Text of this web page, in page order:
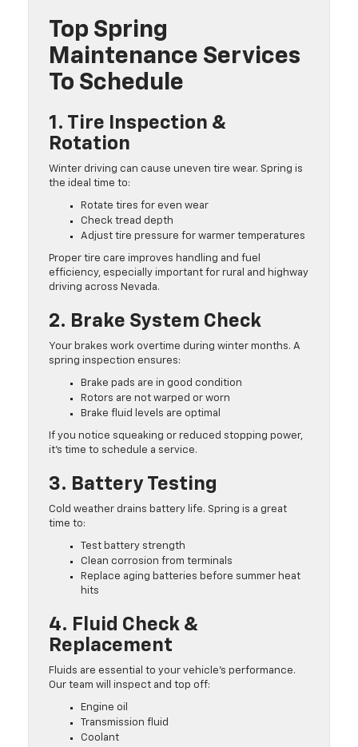
Top Spring
Maintenance Services
To Schedule
1. Tire Inspection &
Rotation
Winter driving can cause uneven tire wear. Spring is
the ideal time to:
Rotate tires for even wear
Check tread depth
Adjust tire pressure for warmer temperatures
Proper tire care improves handling and fuel
efficiency, especially important for rural and highway
driving across Nevada.
2. Brake System Check
Your brakes work overtime during winter months. A
spring inspection ensures:
Brake pads are in good condition
Rotors are not warped or worn
Brake fluid levels are optimal
If you notice squeaking or reduced stopping power,
it’s time to schedule a service.
3. Battery Testing
Cold weather drains battery life. Spring is a great
time to:
Test battery strength
Clean corrosion from terminals
Replace aging batteries before summer heat
hits
4. Fluid Check &
Replacement
Fluids are essential to your vehicle’s performance.
Our team will inspect and top off:
Engine oil
Transmission fluid
Coolant